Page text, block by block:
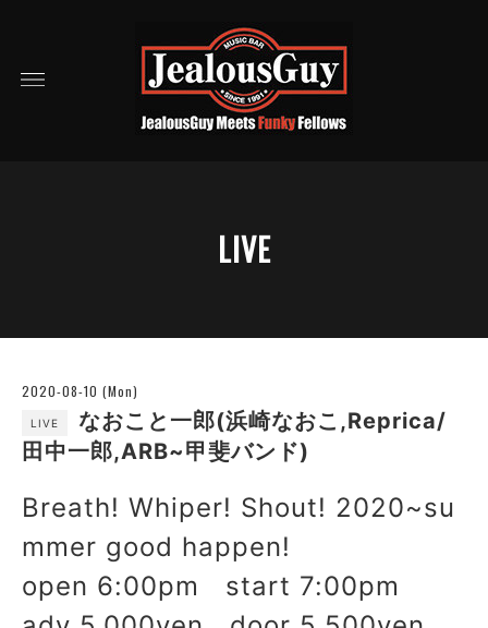
LIVE
2020-08-10 (Mon)
LIVE
なおこと一郎(浜崎なおこ,Reprica/
田中一郎,ARB~甲斐バンド)
Breath! Whiper! Shout! 2020~su
mmer good happen!
open 6:00pm start 7:00pm